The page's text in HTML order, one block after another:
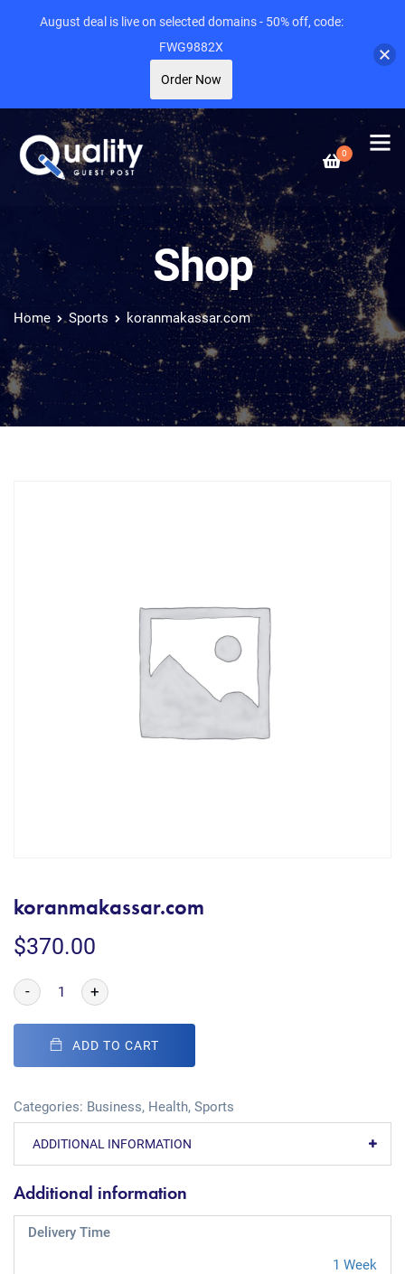
0
Shop
Home Sports koranmakassar.com
koranmakassar.com
$370.00
- +
ADD TO CART
Categories: Business, Health, Sports
ADDITIONAL INFORMATION
Additional information
Delivery Time
1 Week
August deal is live on selected domains - 50% off, code:
FWG9882X
Order Now